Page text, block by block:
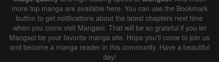
more top manga are available here. You can use the Bookmark
button to get notifications about the latest chapters next time
when you come visit Mangaoi. That will be so grateful if you let
Mangaoi be your favorite manga site. Hope you'll come to join us
and become a manga reader in this community. Have a beautiful
day!